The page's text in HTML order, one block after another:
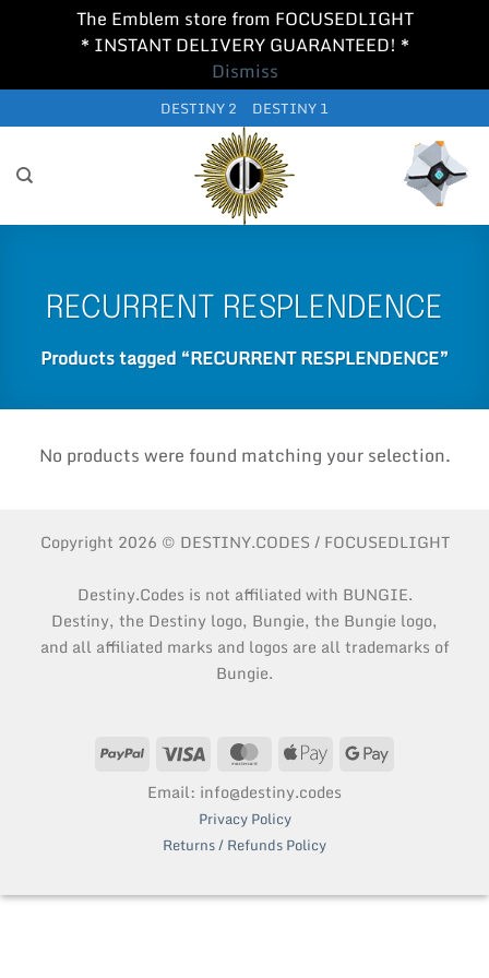
The Emblem store from FOCUSEDLIGHT
* INSTANT DELIVERY GUARANTEED! *
Dismiss
to
DESTINY 2 DESTINY 1
RECURRENT RESPLENDENCE
Products tagged “RECURRENT RESPLENDENCE”
No products were found matching your selection.
Copyright 2026 © DESTINY.CODES / FOCUSEDLIGHT
Destiny.Codes is not affiliated with BUNGIE.
Destiny, the Destiny logo, Bungie, the Bungie logo,
and all affiliated marks and logos are all trademarks of
Bungie.
PayPal Visa MasterCard
Apple
Google
Email: info@destiny.codes
Privacy Policy
Returns / Refunds Policy